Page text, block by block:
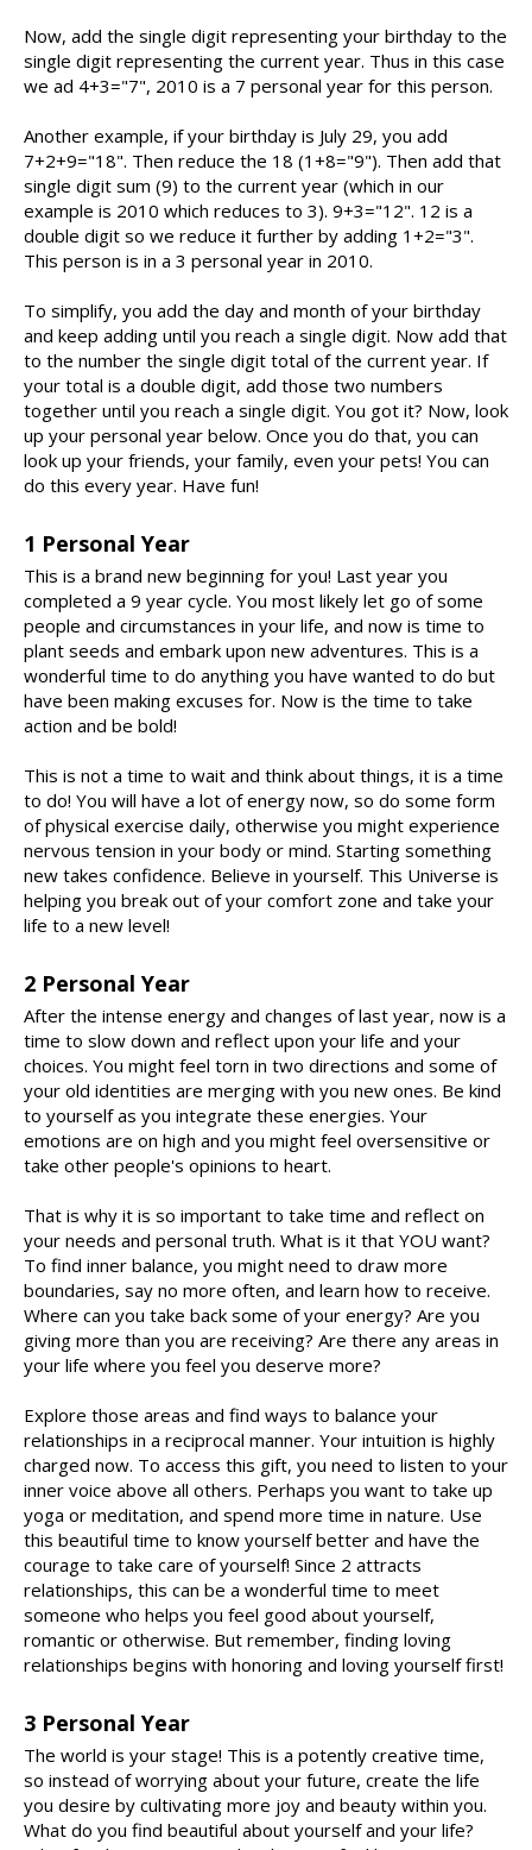
Now, add the single digit representing your birthday to the
single digit representing the current year. Thus in this case
we ad 4+3="7", 2010 is a 7 personal year for this person.
Another example, if your birthday is July 29, you add
7+2+9="18". Then reduce the 18 (1+8="9"). Then add that
single digit sum (9) to the current year (which in our
example is 2010 which reduces to 3). 9+3="12". 12 is a
double digit so we reduce it further by adding 1+2="3".
This person is in a 3 personal year in 2010.
To simplify, you add the day and month of your birthday
and keep adding until you reach a single digit. Now add that
to the number the single digit total of the current year. If
your total is a double digit, add those two numbers
together until you reach a single digit. You got it? Now, look
up your personal year below. Once you do that, you can
look up your friends, your family, even your pets! You can
do this every year. Have fun!
1 Personal Year
This is a brand new beginning for you! Last year you
completed a 9 year cycle. You most likely let go of some
people and circumstances in your life, and now is time to
plant seeds and embark upon new adventures. This is a
wonderful time to do anything you have wanted to do but
have been making excuses for. Now is the time to take
action and be bold!
This is not a time to wait and think about things, it is a time
to do! You will have a lot of energy now, so do some form
of physical exercise daily, otherwise you might experience
nervous tension in your body or mind. Starting something
new takes confidence. Believe in yourself. This Universe is
helping you break out of your comfort zone and take your
life to a new level!
2 Personal Year
After the intense energy and changes of last year, now is a
time to slow down and reflect upon your life and your
choices. You might feel torn in two directions and some of
your old identities are merging with you new ones. Be kind
to yourself as you integrate these energies. Your
emotions are on high and you might feel oversensitive or
take other people's opinions to heart.
That is why it is so important to take time and reflect on
your needs and personal truth. What is it that YOU want?
To find inner balance, you might need to draw more
boundaries, say no more often, and learn how to receive.
Where can you take back some of your energy? Are you
giving more than you are receiving? Are there any areas in
your life where you feel you deserve more?
Explore those areas and find ways to balance your
relationships in a reciprocal manner. Your intuition is highly
charged now. To access this gift, you need to listen to your
inner voice above all others. Perhaps you want to take up
yoga or meditation, and spend more time in nature. Use
this beautiful time to know yourself better and have the
courage to take care of yourself! Since 2 attracts
relationships, this can be a wonderful time to meet
someone who helps you feel good about yourself,
romantic or otherwise. But remember, finding loving
relationships begins with honoring and loving yourself first!
3 Personal Year
The world is your stage! This is a potently creative time,
so instead of worrying about your future, create the life
you desire by cultivating more joy and beauty within you.
What do you find beautiful about yourself and your life?